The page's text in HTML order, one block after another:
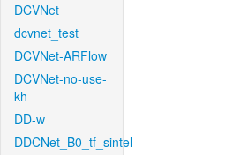
DCVNet
dcvnet_test
DCVNet-ARFlow
DCVNet-no-use-
kh
DD-w
DDCNet_B0_tf_sintel